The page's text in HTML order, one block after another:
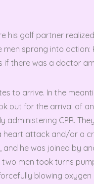
his golf partner
men sprang into action:
if there was a doctor
to arrive. In the
out for the arrival of
administering CPR.
heart attack and/or a
and he was joined by
two men took turns
blowing